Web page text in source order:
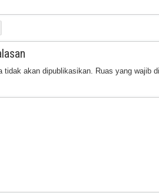
tidak akan dipublikasikan. Ruas yang wajib